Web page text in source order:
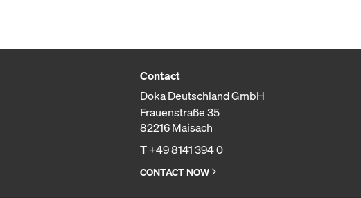
Contact
Doka Deutschland GmbH
Frauenstraße 35
82216 Maisach
T+49 8141 394 0
CONTACT NOW